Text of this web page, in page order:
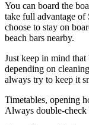
You can board the
take full advantage
choose to stay on
beach bars nearby.
Just keep in mind
depending on
always try to keep it
Timetables, opening
Always double-